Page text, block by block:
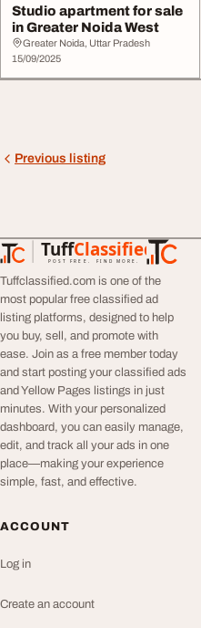
Studio apartment for sale
in Greater Noida West
Greater Noida, Uttar Pradesh
15/09/2025
Previous listing
TuffClassified
POST FREE. FIND MORE.
TuffClassified
Tuffclassified.com is one of the
most popular free classified ad
listing platforms, designed to help
you buy, sell, and promote with
ease. Join as a free member today
and start posting your classified ads
and Yellow Pages listings in just
minutes. With your personalized
dashboard, you can easily manage,
edit, and track all your ads in one
place—making your experience
simple, fast, and effective.
ACCOUNT
Log in
Create an account